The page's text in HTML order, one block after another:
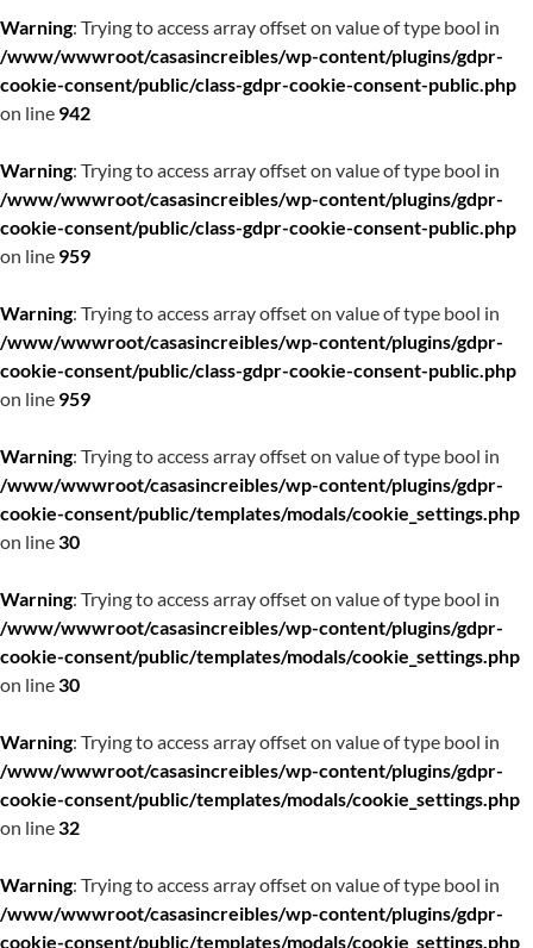
Warning: Trying to access array offset on value of type bool in
/www/wwwroot/casasincreibles/wp-content/plugins/gdpr-
cookie-consent/public/class-gdpr-cookie-consent-public.php
on line 942
Warning: Trying to access array offset on value of type bool in
/www/wwwroot/casasincreibles/wp-content/plugins/gdpr-
cookie-consent/public/class-gdpr-cookie-consent-public.php
on line 959
Warning: Trying to access array offset on value of type bool in
/www/wwwroot/casasincreibles/wp-content/plugins/gdpr-
cookie-consent/public/class-gdpr-cookie-consent-public.php
on line 959
Warning: Trying to access array offset on value of type bool in
/www/wwwroot/casasincreibles/wp-content/plugins/gdpr-
cookie-consent/public/templates/modals/cookie_settings.php
on line30
Warning: Trying to access array offset on value of type bool in
/www/wwwroot/casasincreibles/wp-content/plugins/gdpr-
cookie-consent/public/templates/modals/cookie_settings.php
on line30
Warning: Trying to access array offset on value of type bool in
/www/wwwroot/casasincreibles/wp-content/plugins/gdpr-
cookie-consent/public/templates/modals/cookie_settings.php
on line32
Warning: Trying to access array offset on value of type bool in
/www/wwwroot/casasincreibles/wp-content/plugins/gdpr-
cookie-consent/public/templates/modals/cookie_settings.php